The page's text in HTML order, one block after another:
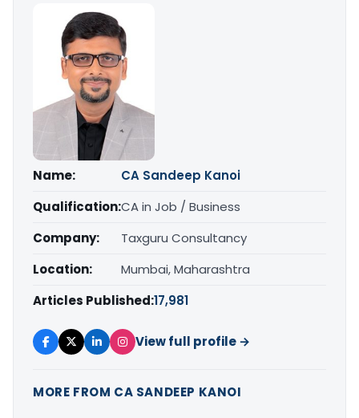
Name:
CA Sandeep Kanoi
Qualification:CA in Job / Business
Company:
Taxguru Consultancy
Location:
Mumbai, Maharashtra
Articles Published:17,981
View full profile →
MORE FROM CA SANDEEP KANOI